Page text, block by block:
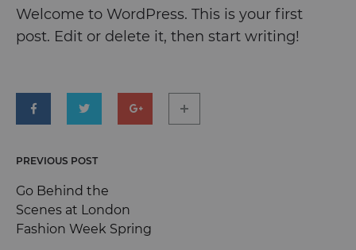
Hello
world!
2021
0
NO
COMMENTS
ON
Welcome to WordPress. This is your first
post. Edit or delete it, then start writing!
Post
navigation
PREVIOUS POST
Go Behind the
Scenes at London
Fashion Week Spring